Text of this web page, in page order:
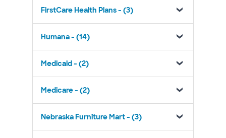
FirstCare Health Plans - (3)
Humana - (14)
Medicaid - (2)
Medicare - (2)
Nebraska Furniture Mart - (3)